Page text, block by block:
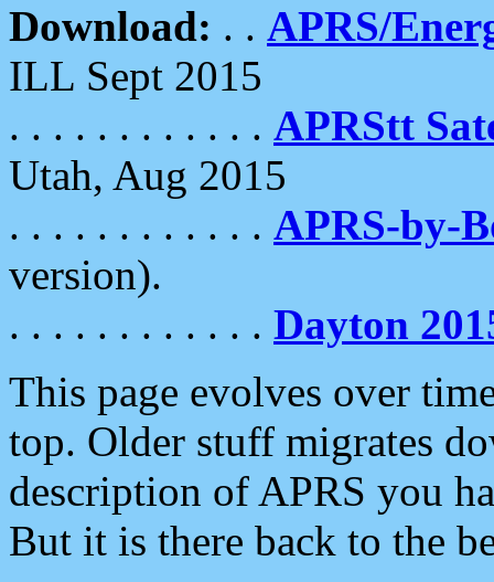
Download: . . APRS/
ILL Sept 2015
. . . . . . . . . . . . APRStt
Utah, Aug 2015
. . . . . . . . . . . . APRS-by-
version).
. . . . . . . . . . . . Dayton
This page evolves over
top. Older stuff migrates
description of APRS you
But it is there back to the